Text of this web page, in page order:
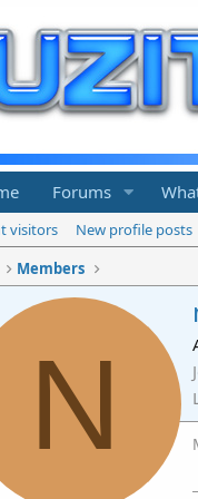
Forums
visitors New profile posts
Members
N